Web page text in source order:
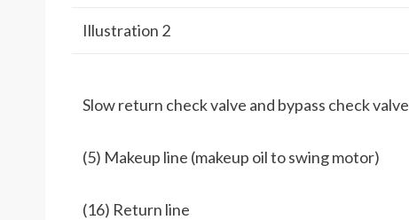
Illustration 2
Slow return check valve and bypass check valve
(5) Makeup line (makeup oil to swing motor)
(16) Return line